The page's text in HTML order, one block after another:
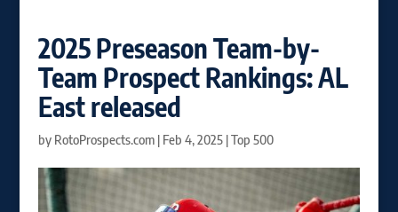
2025 Preseason Team-by-
Team Prospect Rankings: AL
East released
by RotoProspects.com| Feb 4, 2025|Top 500